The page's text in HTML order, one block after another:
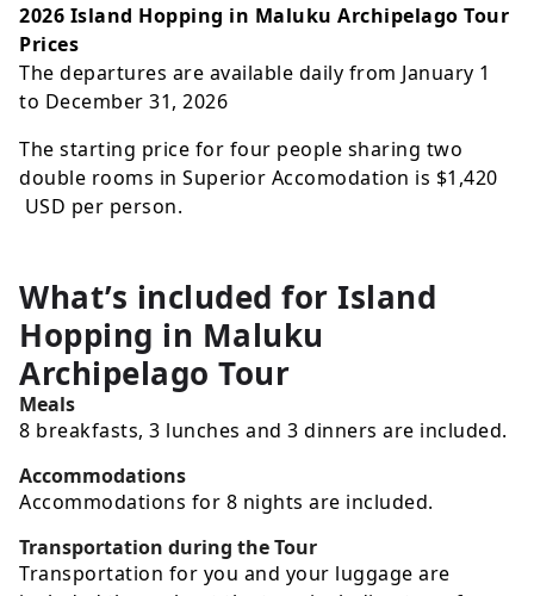
2026 Island Hopping in Maluku Archipelago Tour
Prices
The departures are available daily from January 1
to December 31, 2026
The starting price for four people sharing two
double rooms in Superior Accomodation is $1,420
USD per person.
What’s included for Island
Hopping in Maluku
Archipelago Tour
Meals
8 breakfasts, 3 lunches and 3 dinners are included.
Accommodations
Accommodations for 8 nights are included.
Transportation during the Tour
Transportation for you and your luggage are